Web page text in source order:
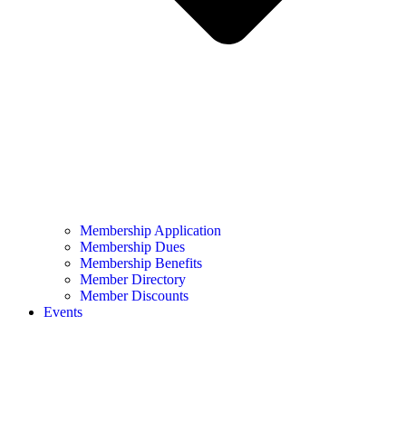
Membership Application
Membership Dues
Membership Benefits
Member Directory
Member Discounts
Events